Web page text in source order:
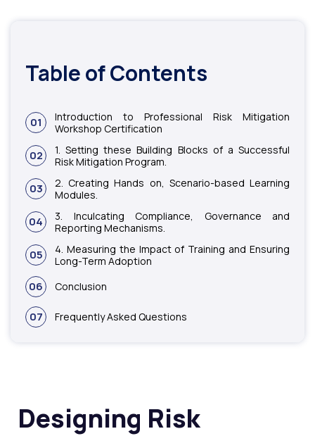
Table of Contents
01
Introduction to Professional Risk Mitigation
Workshop Certification
02
1. Setting these Building Blocks of a Successful
Risk Mitigation Program.
03
2. Creating Hands on, Scenario-based Learning
Modules.
04
3. Inculcating Compliance, Governance and
Reporting Mechanisms.
05
4. Measuring the Impact of Training and Ensuring
Long-Term Adoption
06 Conclusion
07 Frequently Asked Questions
Designing Risk